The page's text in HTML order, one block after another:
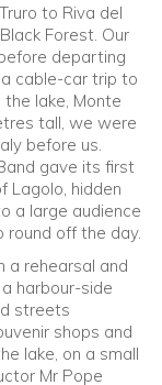
to Riva del
Forest. Our
departing
cable-car trip to
lake, Monte
tall, we were
before us.
gave its first
Lagolo, hidden
a large audience
round off the day.
a rehearsal and
harbour-side
streets
shops and
lake, on a small
Mr Pope